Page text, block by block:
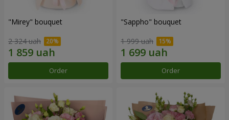
"Mirey" bouquet
2 324 uah
Order
"Sappho" bouquet
1 999 uah
Order